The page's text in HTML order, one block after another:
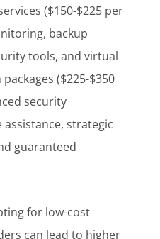
($150-$225 per
backup
tools, and virtual
($225-$350
security
strategic
guaranteed
for low-cost
can lead to higher